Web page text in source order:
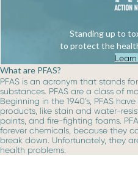
Standing up to
to protect the
What are PFAS?
PFAS is an acronym that stands
substances. PFAS are a class of
Beginning in the 1940’s, PFAS
products, like stain and water-
paints, and fire-fighting foams.
forever chemicals, because they
break down. Unfortunately, they
health problems.